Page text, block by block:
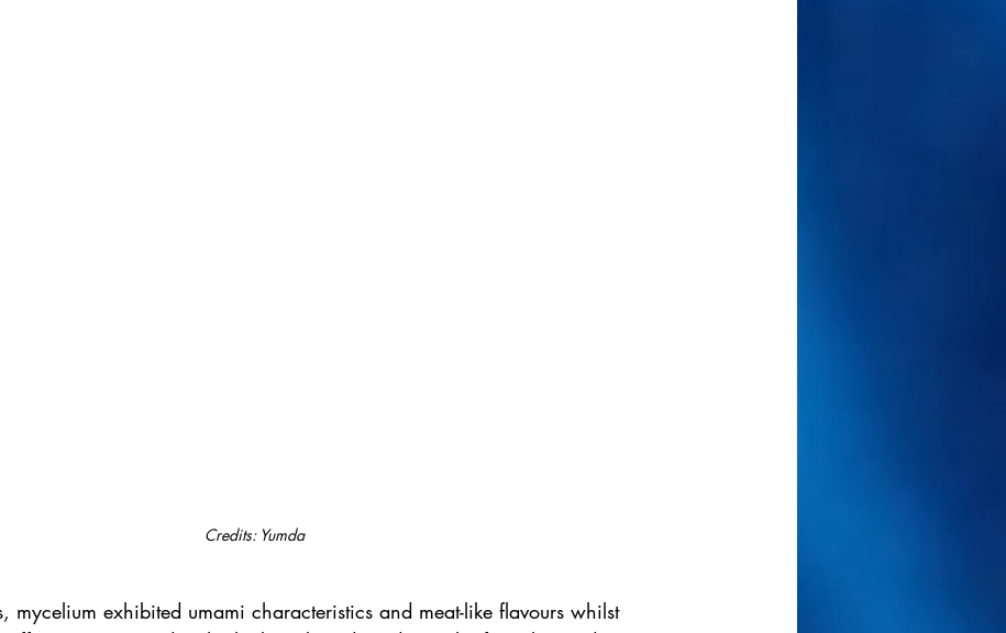
Credits: Yumda
mycelium exhibited umami characteristics and meat-like flavours whilst